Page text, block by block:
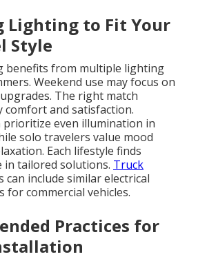
Lighting to Fit Your
Style
benefits from multiple lighting
Weekend use may focus on
The right match
comfort and satisfaction.
prioritize even illumination in
solo travelers value mood
Each lifestyle finds
in tailored solutions. Truck
can include similar electrical
for commercial vehicles.
Practices for